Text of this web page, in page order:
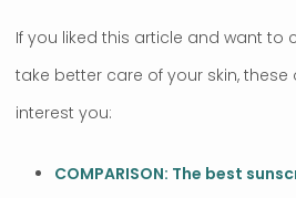
If you liked this article and want to
take better care of your skin, these
interest you:
COMPARISON: The best